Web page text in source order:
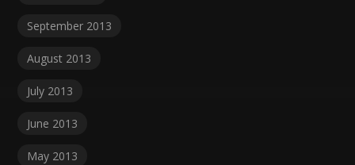
September 2013
August 2013
July 2013
June 2013
May 2013